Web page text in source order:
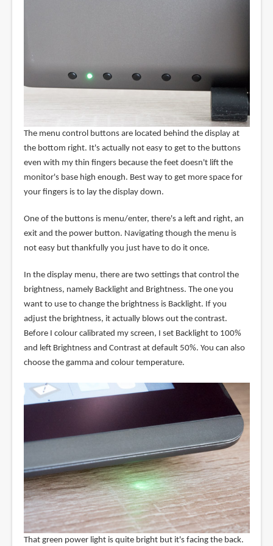
The menu control buttons are located behind the display at
the bottom right. It's actually not easy to get to the buttons
even with my thin fingers because the feet doesn't lift the
monitor's base high enough. Best way to get more space for
your fingers is to lay the display down.
One of the buttons is menu/enter, there's a left and right, an
exit and the power button. Navigating though the menu is
not easy but thankfully you just have to do it once.
In the display menu, there are two settings that control the
brightness, namely Backlight and Brightness. The one you
want to use to change the brightness is Backlight. If you
adjust the brightness, it actually blows out the contrast.
Before I colour calibrated my screen, I set Backlight to 100%
and left Brightness and Contrast at default 50%. You can also
choose the gamma and colour temperature.
That green power light is quite bright but it's facing the back.